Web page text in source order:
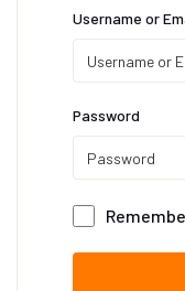
Username or
Password